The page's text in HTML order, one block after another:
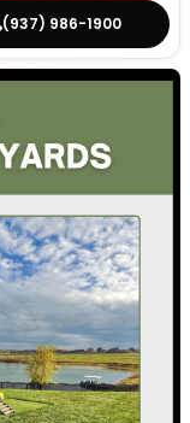
(937) 986-1900